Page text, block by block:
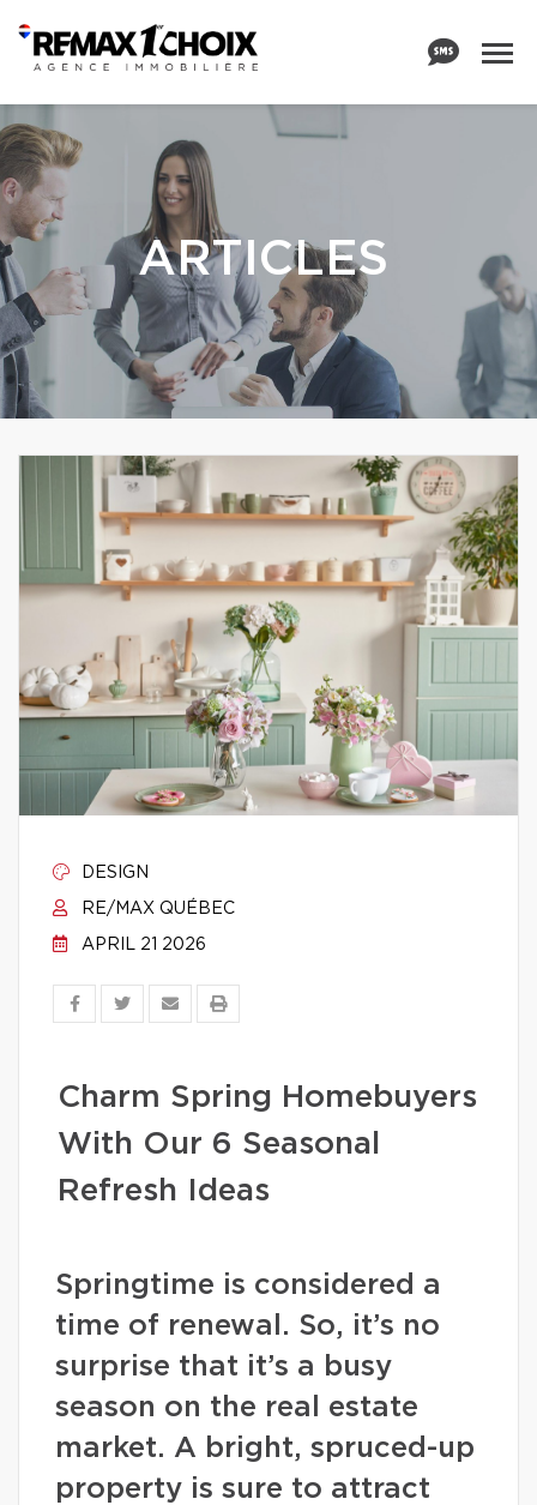
ARTICLES
DESIGN
RE/MAX QUÉBEC
APRIL 21 2026
Charm Spring Homebuyers
With Our 6 Seasonal
Refresh Ideas
Springtime is considered a
time of renewal. So, it’s no
surprise that it’s a busy
season on the real estate
market. A bright, spruced-up
property is sure to attract